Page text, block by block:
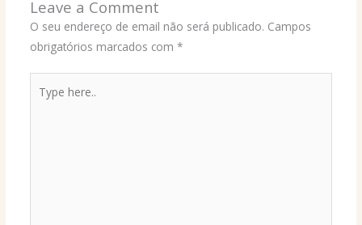
Leave a Comment
O seu endereço de email não será publicado. Campos
obrigatórios marcados com *
here..